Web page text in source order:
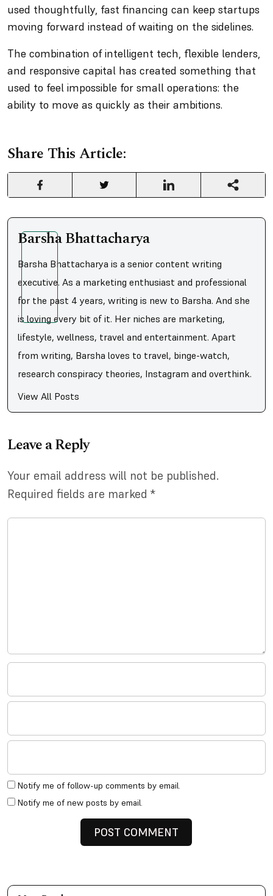
used thoughtfully, fast financing can keep startups
moving forward instead of waiting on the sidelines.
The combination of intelligent tech, flexible lenders,
and responsive capital has created something that
used to feel impossible for small operations: the
ability to move as quickly as their ambitions.
Share This Article:
Barsha Bhattacharya
Barsha Bhattacharya is a senior content writing
executive. As a marketing enthusiast and professional
for the past 4 years, writing is new to Barsha. And she
is loving every bit of it. Her niches are marketing,
lifestyle, wellness, travel and entertainment. Apart
from writing, Barsha loves to travel, binge-watch,
research conspiracy theories, Instagram and overthink.
View All Posts
Leave a Reply
Your email address will not be published.
Required fields are marked *
Notify me of follow-up comments by email.
Notify me of new posts by email.